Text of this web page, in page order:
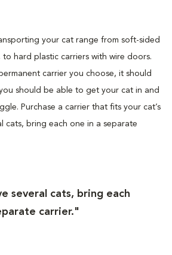
your cat range from soft-sided
to hard plastic carriers with wire doors.
carrier you choose, it should
should be able to get your cat in and
Purchase a carrier that fits your cat’s
cats, bring each one in a separate
several cats, bring each
carrier."